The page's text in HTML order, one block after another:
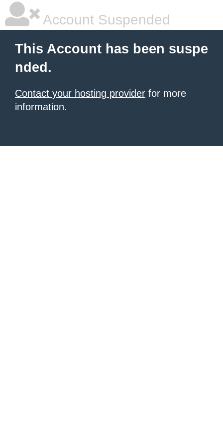
Account Suspended
This Account has been suspe
nded.
Contact your hosting provider for more
information.